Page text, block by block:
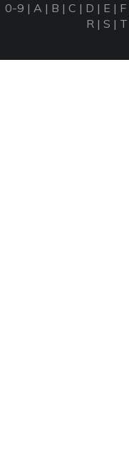
0-9 | A | B | C | D | E | F
R | S | T